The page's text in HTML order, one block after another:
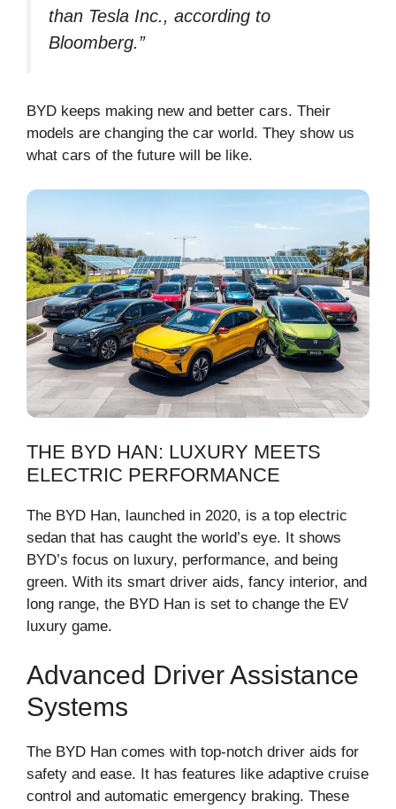
than Tesla Inc., according to
Bloomberg.”
BYD keeps making new and better cars. Their
models are changing the car world. They show us
what cars of the future will be like.
THE BYD HAN: LUXURY MEETS
ELECTRIC PERFORMANCE
The BYD Han, launched in 2020, is a top electric
sedan that has caught the world’s eye. It shows
BYD’s focus on luxury, performance, and being
green. With its smart driver aids, fancy interior, and
long range, the BYD Han is set to change the EV
luxury game.
Advanced Driver Assistance
Systems
The BYD Han comes with top-notch driver aids for
safety and ease. It has features like adaptive cruise
control and automatic emergency braking. These